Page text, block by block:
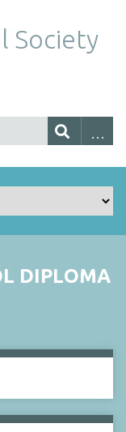
Society
DIPLOMA